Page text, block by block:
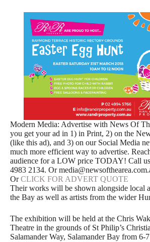
Modern Media: Advertise with News Of
you get your ad in 1) in Print, 2) on the
(like this ad), and 3) on our Social Media
much more efficient way to advertise.
audience for a LOW price TODAY! Call
4983 2134. Or
OrCLICK FOR ADVERT QUOTE
Their works will be shown alongside local
the Bay as well as artists from the wider
The exhibition will be held at the Chris
Theatre in the grounds of St Philip’s
Salamander Way, Salamander Bay from 6-